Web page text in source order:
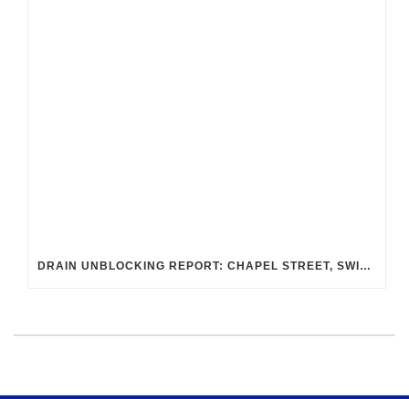
DRAIN UNBLOCKING REPORT: CHAPEL STREET, SWINDON SN2 8DA